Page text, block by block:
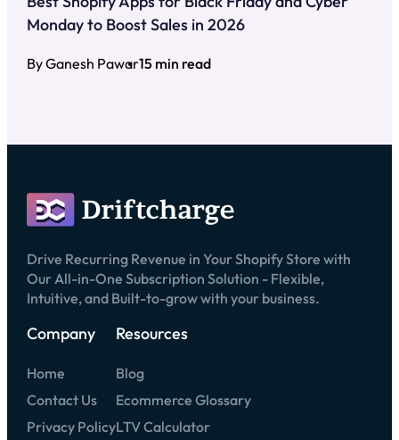
Monday to Boost Sales in 2026
By Ganesh Pawar15 min read
Drive Recurring Revenue in Your Shopify Store with
Our All-in-One Subscription Solution - Flexible,
Intuitive, and Built-to-grow with your business.
Company
Home
Contact Us
Privacy Policy
Resources
Blog
Ecommerce Glossary
LTV Calculator